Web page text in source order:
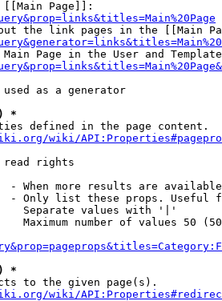
Page]]:
the link pages in the [[Main
Page in the User and
as a generator
*
defined in the page content.
wiki/
read rights
- When more results are
- Only list these props. Useful
Separate values with '|'
Maximum number of values 50
*
to the given page(s).
wiki/